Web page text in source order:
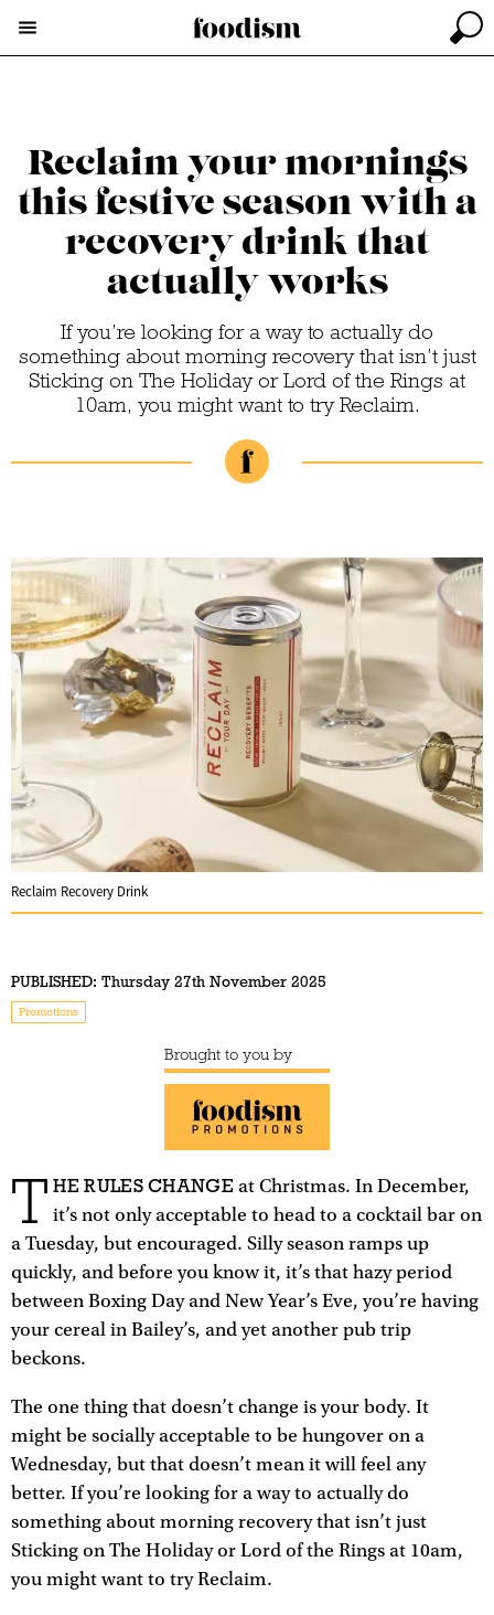
Reclaim your mornings
this festive season with a
recovery drink that
actually works
If you’re looking for a way to actually do
something about morning recovery that isn’t just
Sticking on The Holiday or Lord of the Rings at
10am, you might want to try Reclaim.
Reclaim Recovery Drink
PUBLISHED: Thursday 27th November 2025
Promotions
Brought to you by
T HE RULES CHANGE at Christmas. In December,
it’s not only acceptable to head to a cocktail bar on
a Tuesday, but encouraged. Silly season ramps up
quickly, and before you know it, it’s that hazy period
between Boxing Day and New Year’s Eve, you’re having
your cereal in Bailey’s, and yet another pub trip
beckons.
The one thing that doesn’t change is your body. It
might be socially acceptable to be hungover on a
Wednesday, but that doesn’t mean it will feel any
better. If you’re looking for a way to actually do
something about morning recovery that isn’t just
Sticking on The Holiday or Lord of the Rings at 10am,
you might want to try Reclaim.